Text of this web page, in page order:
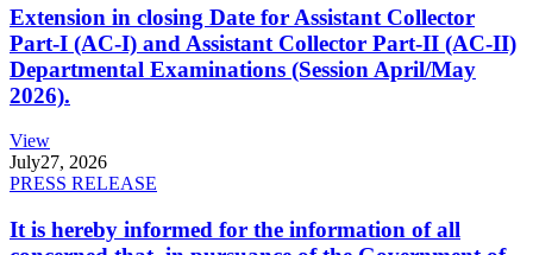
Extension in closing Date for Assistant Collector
Part-I (AC-I) and Assistant Collector Part-II (AC-II)
Departmental Examinations (Session April/May
2026).
View
July27, 2026
PRESS RELEASE
It is hereby informed for the information of all